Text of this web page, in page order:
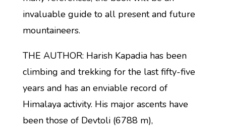
invaluable guide to all present and future
mountaineers.
THE AUTHOR: Harish Kapadia has been
climbing and trekking for the last fifty-five
years and has an enviable record of
Himalaya activity. His major ascents have
been those of Devtoli (6788 m),